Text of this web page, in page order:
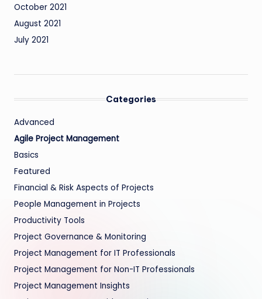
October 2021
August 2021
July 2021
Categories
Advanced
Agile Project Management
Basics
Featured
Financial & Risk Aspects of Projects
People Management in Projects
Productivity Tools
Project Governance & Monitoring
Project Management for IT Professionals
Project Management for Non-IT Professionals
Project Management Insights